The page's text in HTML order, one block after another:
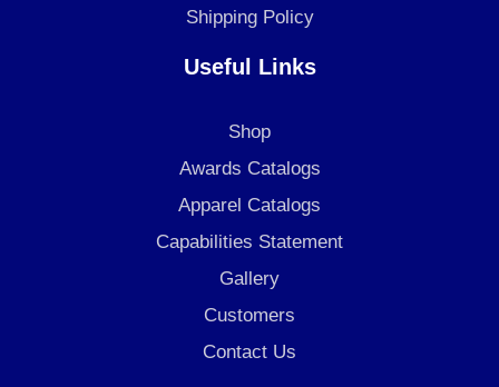
Shipping Policy
Useful Links
Shop
Awards Catalogs
Apparel Catalogs
Capabilities Statement
Gallery
Customers
Contact Us